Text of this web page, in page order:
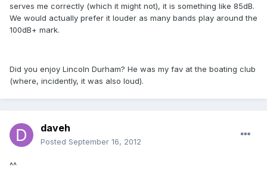
serves me correctly (which it might not), it is something like 85dB.
We would actually prefer it louder as many bands play around the
100dB+ mark.
Did you enjoy Lincoln Durham? He was my fav at the boating club
(where, incidently, it was also loud).
daveh
Posted September 16, 2012
^^